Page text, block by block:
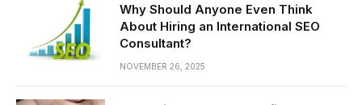
Why Should Anyone Even Think
About Hiring an International SEO
Consultant?
NOVEMBER 26, 2025